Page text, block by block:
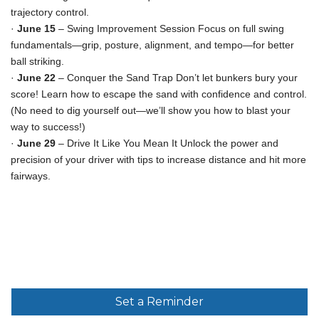
trajectory control.
· June 15 – Swing Improvement Session Focus on full swing
fundamentals—grip, posture, alignment, and tempo—for better
ball striking.
· June 22 – Conquer the Sand Trap Don’t let bunkers bury your
score! Learn how to escape the sand with confidence and control.
(No need to dig yourself out—we’ll show you how to blast your
way to success!)
· June 29 – Drive It Like You Mean It Unlock the power and
precision of your driver with tips to increase distance and hit more
fairways.
Set a Reminder